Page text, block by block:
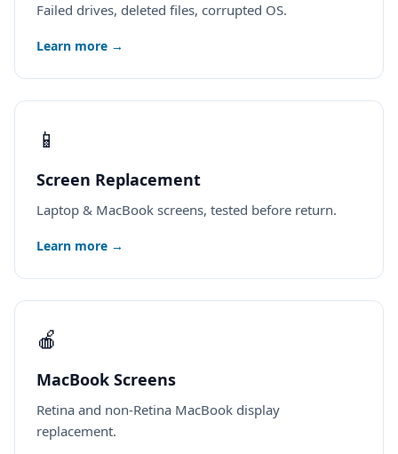
Failed drives, deleted files, corrupted OS.
Learn more →
📱
Screen Replacement
Laptop & MacBook screens, tested before return.
Learn more →
🍎
MacBook Screens
Retina and non-Retina MacBook display
replacement.